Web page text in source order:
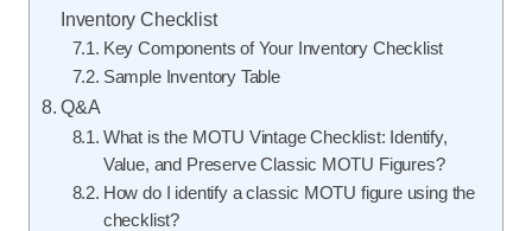
Inventory Checklist
Key Components of Your Inventory Checklist
Sample Inventory Table
Q&A
What is the MOTU Vintage Checklist: Identify,
Value, and Preserve Classic MOTU Figures?
How do I identify a classic MOTU figure using the
checklist?